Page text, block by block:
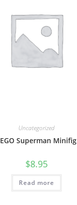
Uncategorized
Superman Minifig
$8.95
Read more